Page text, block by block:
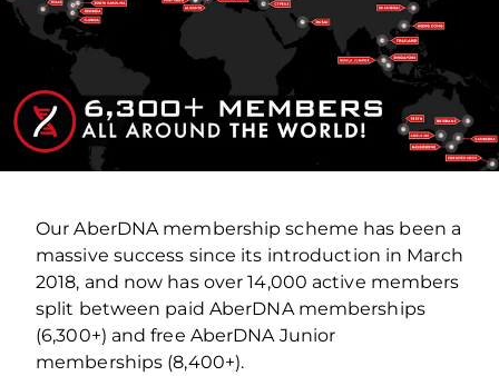
Our AberDNA membership scheme has been a
massive success since its introduction in March
2018, and now has over 14,000 active members
split between paid AberDNA memberships
(6,300+) and free AberDNA Junior
memberships (8,400+).